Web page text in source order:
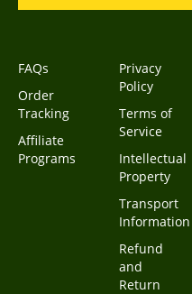
FAQs
Order
Tracking
Affiliate
Programs
Privacy
Policy
Terms of
Service
Intellectual
Property
Transport
Information
Refund
and
Return